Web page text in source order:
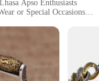
Apso Enthusiasts
or Special Occasions
Fit